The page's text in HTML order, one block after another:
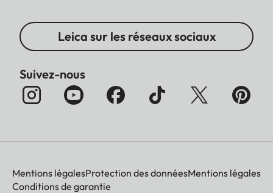
Leica sur les réseaux sociaux
Suivez-nous
Mentions légalesProtection des donnéesMentions légales
Conditions de garantie